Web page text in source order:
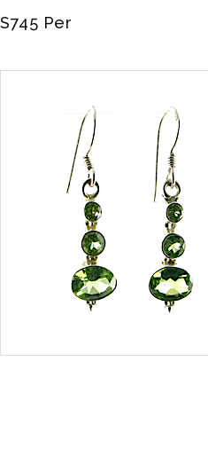
S745 Per